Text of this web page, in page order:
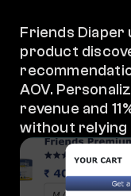
Friends Diaper
product
AOV.
revenue and
without relying